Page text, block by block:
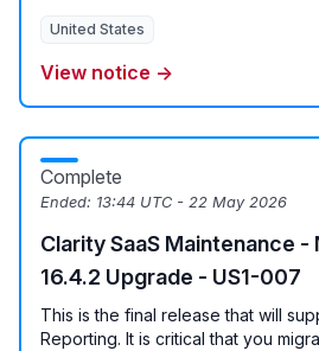
United States
View notice →
Complete
Ended: 13:44 UTC - 22 May 2026
Clarity SaaS Maintenance
16.4.2 Upgrade - US1-007
This is the final release that will
Reporting. It is critical that you